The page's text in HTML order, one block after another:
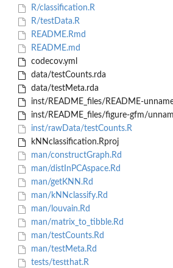
R/classification.R
R/testData.R
README.Rmd
README.md
codecov.yml
data/testCounts.rda
data/testMeta.rda
inst/README_files/README-
inst/README_files/figure-gfm/
inst/rawData/testCounts.R
kNNclassification.Rproj
man/constructGraph.Rd
man/distInPCAspace.Rd
man/getKNN.Rd
man/kNNclassify.Rd
man/louvain.Rd
man/matrix_to_tibble.Rd
man/testCounts.Rd
man/testMeta.Rd
tests/testthat.R